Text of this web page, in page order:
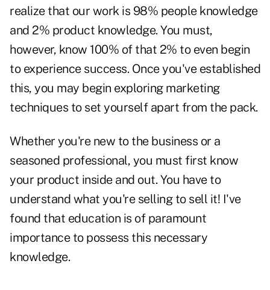
realize that our work is 98% people knowledge
and 2% product knowledge. You must,
however, know 100% of that 2% to even begin
to experience success. Once you've established
this, you may begin exploring marketing
techniques to set yourself apart from the pack.
Whether you're new to the business or a
seasoned professional, you must first know
your product inside and out. You have to
understand what you're selling to sell it! I've
found that education is of paramount
importance to possess this necessary
knowledge.